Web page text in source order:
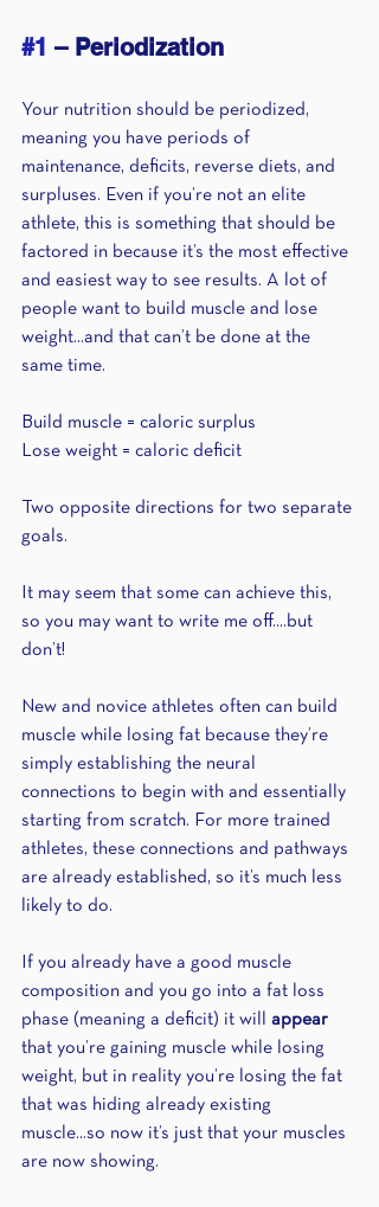
#1 – Periodization
Your nutrition should be periodized,
meaning you have periods of
maintenance, deficits, reverse diets, and
surpluses. Even if you’re not an elite
athlete, this is something that should be
factored in because it’s the most effective
and easiest way to see results. A lot of
people want to build muscle and lose
weight...and that can’t be done at the
same time.
Build muscle = caloric surplus
Lose weight = caloric deficit
Two opposite directions for two separate
goals.
It may seem that some can achieve this,
so you may want to write me off....but
don’t!
New and novice athletes often can build
muscle while losing fat because they’re
simply establishing the neural
connections to begin with and essentially
starting from scratch. For more trained
athletes, these connections and pathways
are already established, so it’s much less
likely to do.
If you already have a good muscle
composition and you go into a fat loss
phase (meaning a deficit) it will appear
that you’re gaining muscle while losing
weight, but in reality you’re losing the fat
that was hiding already existing
muscle...so now it’s just that your muscles
are now showing.